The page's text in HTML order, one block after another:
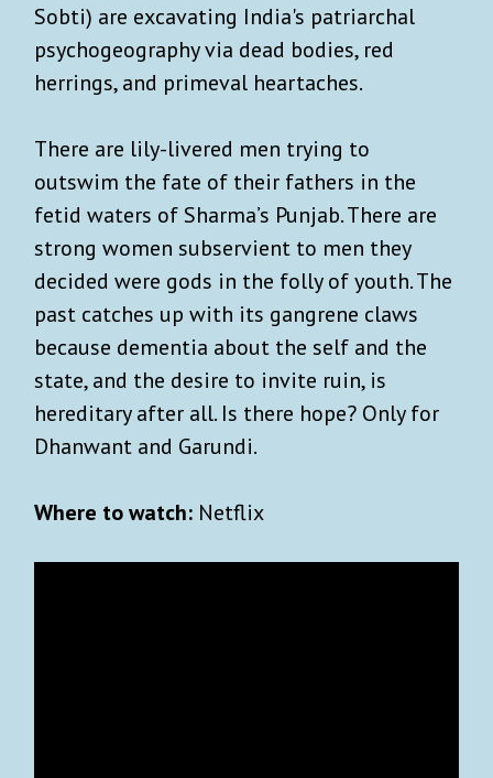
Sobti) are excavating India's patriarchal
psychogeography via dead bodies, red
herrings, and primeval heartaches.
There are lily-livered men trying to
outswim the fate of their fathers in the
fetid waters of Sharma’s Punjab. There are
strong women subservient to men they
decided were gods in the folly of youth. The
past catches up with its gangrene claws
because dementia about the self and the
state, and the desire to invite ruin, is
hereditary after all. Is there hope? Only for
Dhanwant and Garundi.
Where to watch: Netflix